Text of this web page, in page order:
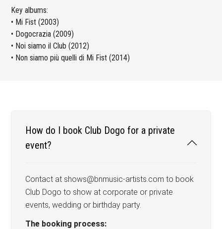
Key albums:
• Mi Fist (2003)
• Dogocrazia (2009)
• Noi siamo il Club (2012)
• Non siamo più quelli di Mi Fist (2014)
How do I book Club Dogo for a private
event?
Contact at shows@bnmusic-artists.com to book
Club Dogo to show at corporate or private
events, wedding or birthday party.
The booking process: